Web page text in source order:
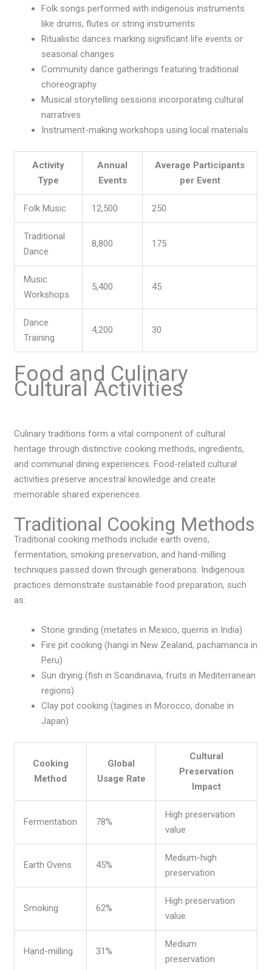
Folk songs performed with indigenous instruments
like drums, flutes or string instruments
Ritualistic dances marking significant life events or
seasonal changes
Community dance gatherings featuring traditional
choreography
Musical storytelling sessions incorporating cultural
narratives
Instrument-making workshops using local materials
Activity
Type
Annual
Events
Average Participants
per Event
Folk Music 12,500 250
Traditional
Dance
8,800 175
Music
Workshops
5,400 45
Dance
Training
4,200 30
Food and Culinary
Cultural Activities
Culinary traditions form a vital component of cultural
heritage through distinctive cooking methods, ingredients,
and communal dining experiences. Food-related cultural
activities preserve ancestral knowledge and create
memorable shared experiences.
Traditional Cooking Methods
Traditional cooking methods include earth ovens,
fermentation, smoking preservation, and hand-milling
techniques passed down through generations. Indigenous
practices demonstrate sustainable food preparation, such
as:
Stone grinding (metates in Mexico, querns in India)
Fire pit cooking (hangi in New Zealand, pachamanca in
Peru)
Sun drying (fish in Scandinavia, fruits in Mediterranean
regions)
Clay pot cooking (tagines in Morocco, donabe in
Japan)
Cooking
Method
Global
Usage Rate
Cultural
Preservation
Impact
Fermentation 78%
High preservation
value
Earth Ovens 45%
Medium-high
preservation
Smoking 62%
High preservation
value
Hand-milling 31%
Medium
preservation